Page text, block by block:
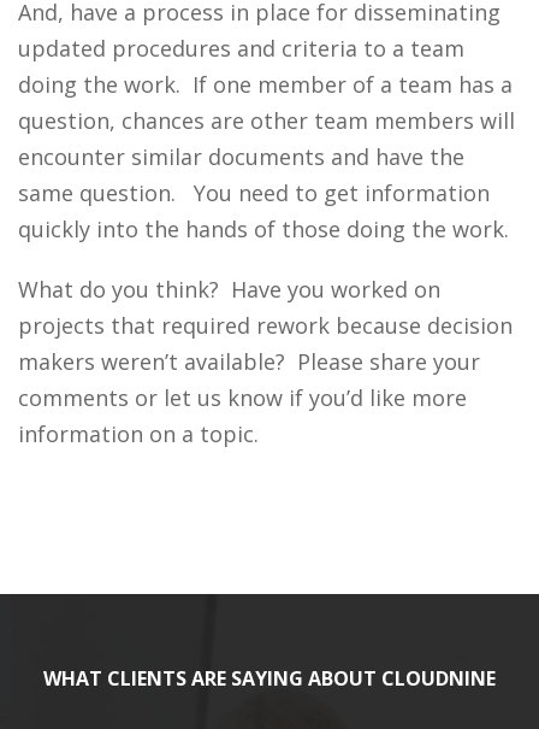
And, have a process in place for disseminating
updated procedures and criteria to a team
doing the work. If one member of a team has a
question, chances are other team members will
encounter similar documents and have the
same question. You need to get information
quickly into the hands of those doing the work.
What do you think? Have you worked on
projects that required rework because decision
makers weren’t available? Please share your
comments or let us know if you’d like more
information on a topic.
WHAT CLIENTS ARE SAYING ABOUT CLOUDNINE